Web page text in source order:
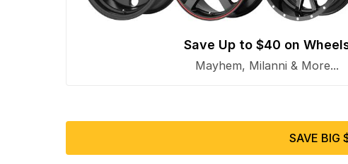
Save Up to $40 on
Mayhem, Milanni & More...
SAVE BIG